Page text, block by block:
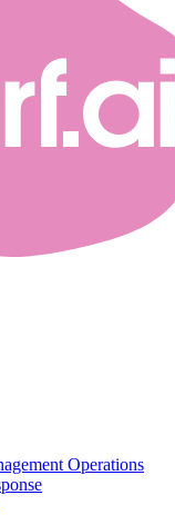
Operations